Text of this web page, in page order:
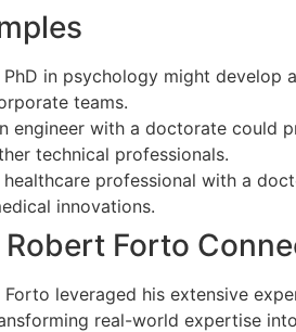
PhD in psychology might develop
teams.
engineer with a doctorate could
technical professionals.
healthcare professional with a
innovations.
Robert Forto
Forto leveraged his extensive
real-world expertise